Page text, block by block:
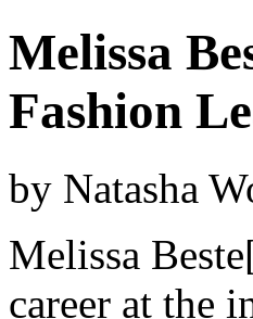
Melissa
Fashion
by Natasha
Melissa
career at the